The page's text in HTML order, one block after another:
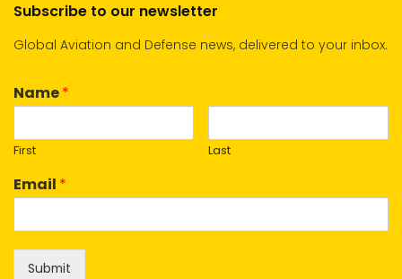
Subscribe to our newsletter
Global Aviation and Defense news, delivered to your inbox.
Name*
First Last
Email *
Submit